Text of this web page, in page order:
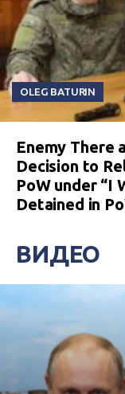
OLEG BATURIN
Enemy There
Decision to
PoW under “I
Detained in
ВИДЕО